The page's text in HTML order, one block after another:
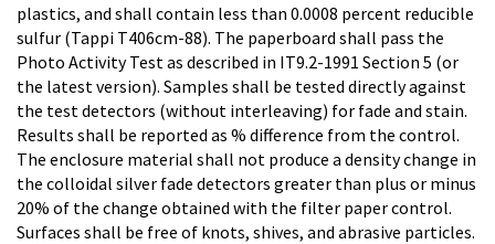
plastics, and shall contain less than 0.0008 percent reducible
sulfur (Tappi T406cm-88). The paperboard shall pass the
Photo Activity Test as described in IT9.2-1991 Section 5 (or
the latest version). Samples shall be tested directly against
the test detectors (without interleaving) for fade and stain.
Results shall be reported as % difference from the control.
The enclosure material shall not produce a density change in
the colloidal silver fade detectors greater than plus or minus
20% of the change obtained with the filter paper control.
Surfaces shall be free of knots, shives, and abrasive particles.